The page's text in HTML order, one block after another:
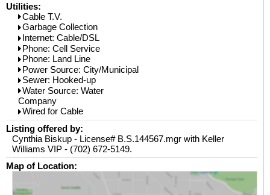
Utilities:
Cable T.V.
Garbage Collection
Internet: Cable/DSL
Phone: Cell Service
Phone: Land Line
Power Source: City/Municipal
Sewer: Hooked-up
Water Source: Water
Company
Wired for Cable
Listing offered by:
Cynthia Biskup - License# B.S.144567.mgr with Keller
Williams VIP - (702) 672-5149.
Map of Location: